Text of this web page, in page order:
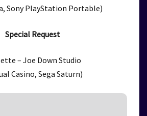
Sony PlayStation Portable)
Special Request
– Joe Down Studio
Casino, Sega Saturn)